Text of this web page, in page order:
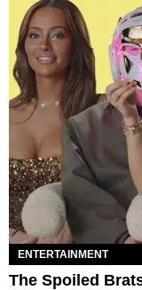
ENTERTAINMENT
The Spoiled